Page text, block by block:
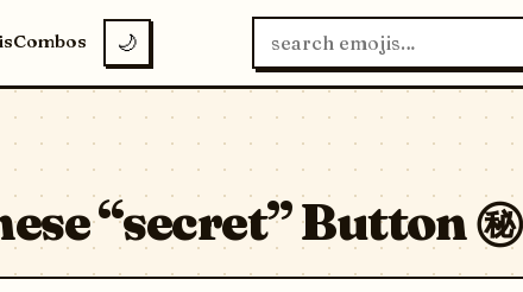
Combos 🌙
“secret” Button ㊙️